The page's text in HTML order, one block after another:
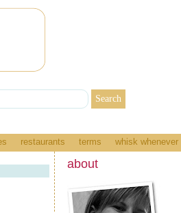
restaurants terms whisk whenever
about